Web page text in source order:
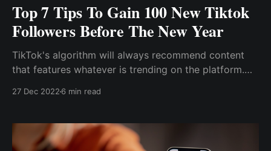
Top 7 Tips To Gain 100 New Tiktok
Followers Before The New Year
TikTok's algorithm will always recommend content
that features whatever is trending on the platform.
27 Dec 2022 6 min read